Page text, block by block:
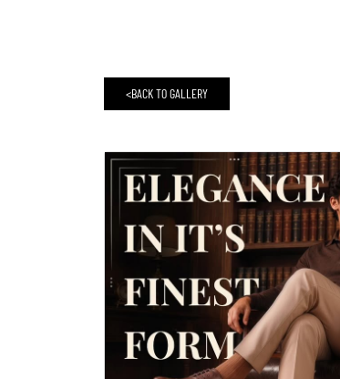
<BACK TO GALLERY